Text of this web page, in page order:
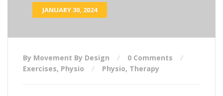
JANUARY 30, 2024
By Movement By Design
0 Comments
Exercises, Physio Physio, Therapy